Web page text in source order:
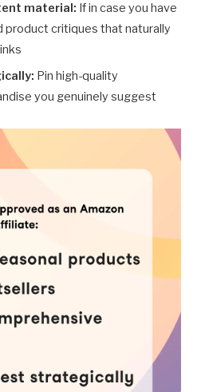
material: If in case you have
product critiques that naturally
Pin high-quality
you genuinely suggest